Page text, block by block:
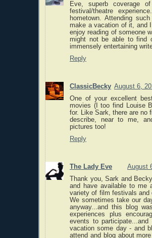
Eve, superb coverage
festival/theatre
hometown. Attending
make a vacation of it, and
enjoy reading of someone
might not be able to find
immensely entertaining
Reply
ClassicBecky August 6,
One of your excellent
movies (I too find Louise
for. Like Sark, there are no
describe, near to me,
pictures too!
Reply
The Lady Eve
August
Thank you, Sark and
and have available to
variety of film festivals and
We sometimes take our
anyway...and this blog
experiences plus
events to
vacation some day - and
attend and blog about